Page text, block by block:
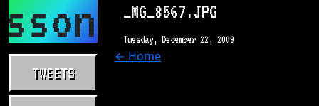
TWEETS
_MG_8567.JPG
Tuesday, December 22, 2009
← Home